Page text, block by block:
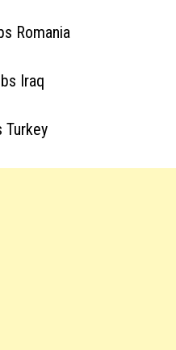
Romania
Iraq